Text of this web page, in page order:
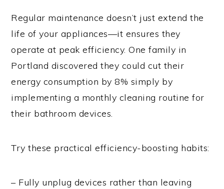
Regular maintenance doesn’t just extend the
life of your appliances—it ensures they
operate at peak efficiency. One family in
Portland discovered they could cut their
energy consumption by 8% simply by
implementing a monthly cleaning routine for
their bathroom devices.
Try these practical efficiency-boosting habits:
– Fully unplug devices rather than leaving